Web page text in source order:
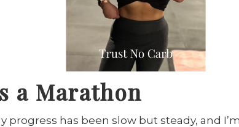
a Marathon
has been slow but steady, and I’m